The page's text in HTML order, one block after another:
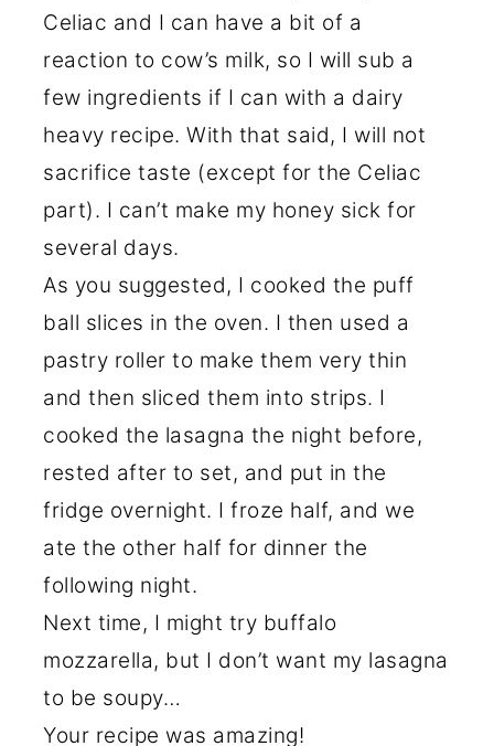
Celiac and I can have a bit of a
reaction to cow’s milk, so I will sub a
few ingredients if I can with a dairy
heavy recipe. With that said, I will not
sacrifice taste (except for the Celiac
part). I can’t make my honey sick for
several days.
As you suggested, I cooked the puff
ball slices in the oven. I then used a
pastry roller to make them very thin
and then sliced them into strips. I
cooked the lasagna the night before,
rested after to set, and put in the
fridge overnight. I froze half, and we
ate the other half for dinner the
following night.
Next time, I might try buffalo
mozzarella, but I don’t want my lasagna
to be soupy…
Your recipe was amazing!